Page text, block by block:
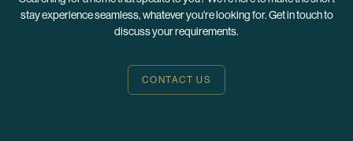
stay experience seamless, whatever you’re looking for. Get in touch to
discuss your requirements.
CONTACT US